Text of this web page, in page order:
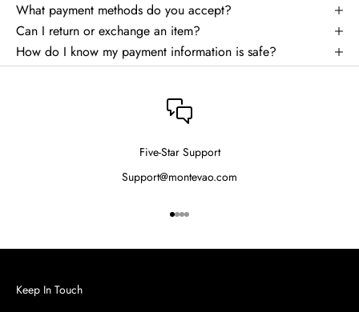
What payment methods do you accept?
Can I return or exchange an item?
How do I know my payment information is safe?
Five-Star Support
Support@montevao.com
Go to item 1
Go to item 2
Go to item 3
Go to item 4
Keep In Touch